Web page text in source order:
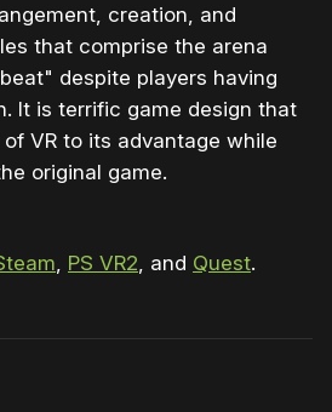
creation, and
that comprise the arena
despite players having
It is terrific game design that
VR to its advantage while
original game.
PS VR2 , and Quest.